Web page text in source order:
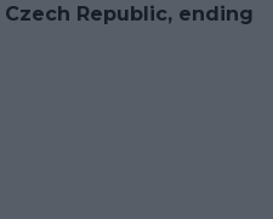
Republic, ending